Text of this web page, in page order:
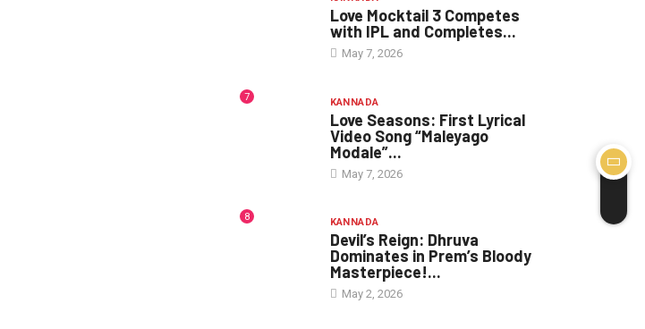
Love Mocktail 3 Competes
with IPL and Completes...
May 7, 2026
7 KANNADA
Love Seasons: First Lyrical
Video Song “Maleyago
Modale”...
May 7, 2026
8 KANNADA
Devil’s Reign: Dhruva
Dominates in Prem’s Bloody
Masterpiece!...
May 2, 2026